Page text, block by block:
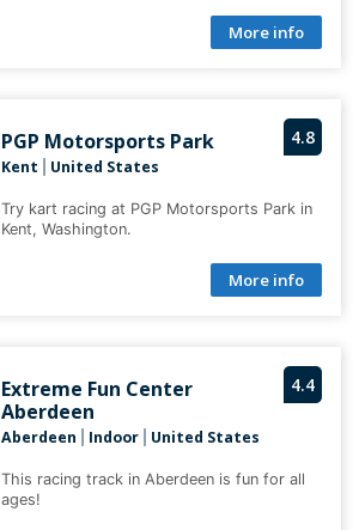
More info
4.8
PGP Motorsports Park
Kent United States
Try kart racing at PGP Motorsports Park in
Kent, Washington.
More info
4.4
Extreme Fun Center
Aberdeen
Aberdeen Indoor| United States
This racing track in Aberdeen is fun for all
ages!